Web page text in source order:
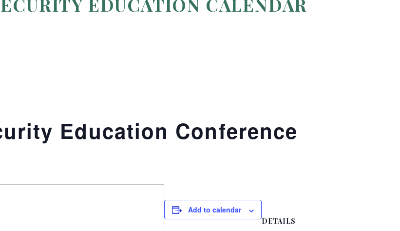
Education Conference
Add to calendar
DETAILS